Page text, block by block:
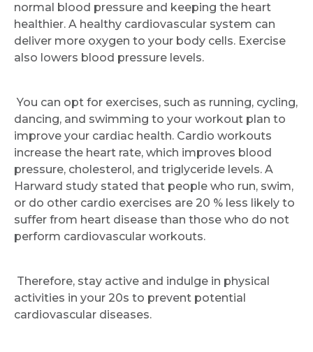
Name *
Mobile Number *
Email
Submit
normal blood pressure and keeping the heart
healthier. A healthy cardiovascular system can
deliver more oxygen to your body cells. Exercise
also lowers blood pressure levels.
You can opt for exercises, such as running, cycling,
dancing, and swimming to your workout plan to
improve your cardiac health. Cardio workouts
increase the heart rate, which improves blood
pressure, cholesterol, and triglyceride levels. A
Harward study stated that people who run, swim,
or do other cardio exercises are 20 % less likely to
suffer from heart disease than those who do not
perform cardiovascular workouts.
Therefore, stay active and indulge in physical
activities in your 20s to prevent potential
cardiovascular diseases.